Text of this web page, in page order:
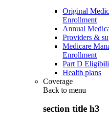
Original
Enrollment
Annual
Providers &
Medicare
Enrollment
Part D
Health plans
Coverage
Back to menu
section title h3